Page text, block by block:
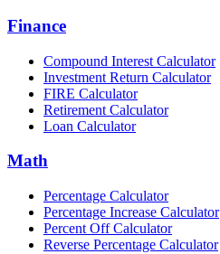
Finance
Compound Interest Calculator
Investment Return Calculator
FIRE Calculator
Retirement Calculator
Loan Calculator
Math
Percentage Calculator
Percentage Increase Calculator
Percent Off Calculator
Reverse Percentage Calculator